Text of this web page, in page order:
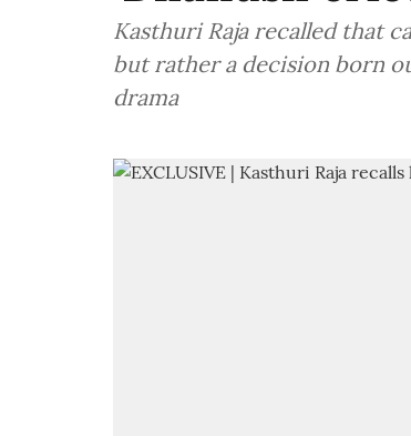
Kasthuri Raja recalled that
but rather a decision born
drama